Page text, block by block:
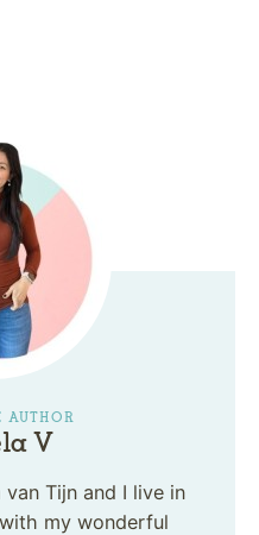
AUTHOR
V
Tijn and I live in
my wonderful